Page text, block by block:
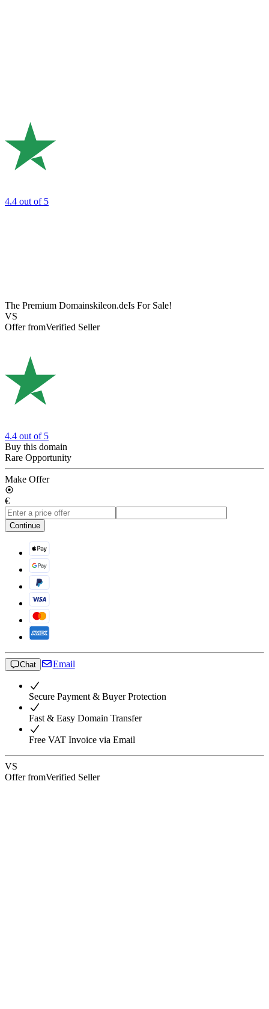
4.4 out of 5
The Premium Domainskileon.deIs For Sale!
VS
Offer fromVerified Seller
4.4 out of 5
Buy this domain
Rare Opportunity
Make Offer
€
Continue
Chat Email
Secure Payment & Buyer Protection
Fast & Easy Domain Transfer
Free VAT Invoice via Email
VS
Offer fromVerified Seller